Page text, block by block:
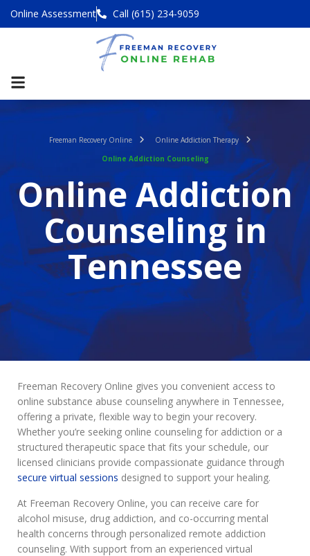
Online Assessment Call (615) 234-9059
Freeman Recovery Online
Online Addiction Therapy
Online Addiction Counseling
Online Addiction
Counseling in
Tennessee
Freeman Recovery Online gives you convenient access to
online substance abuse counseling anywhere in Tennessee,
offering a private, flexible way to begin your recovery.
Whether you’re seeking online counseling for addiction or a
structured therapeutic space that fits your schedule, our
licensed clinicians provide compassionate guidance through
secure virtual sessions designed to support your healing.
At Freeman Recovery Online, you can receive care for
alcohol misuse, drug addiction, and co-occurring mental
health concerns through personalized remote addiction
counseling. With support from an experienced virtual